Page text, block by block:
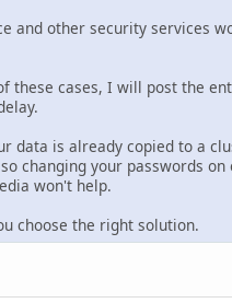
and other security services
these cases, I will post the
data is already copied to a
changing your passwords
won't help.
choose the right solution.